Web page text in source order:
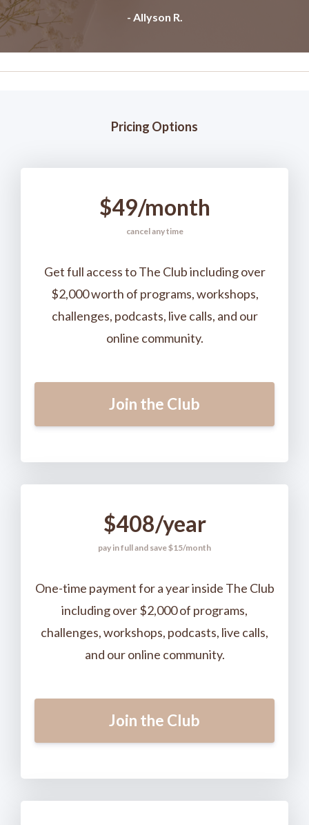
- Allyson R.
Pricing Options
$49/month
cancel any time
Get full access to The Club including over
$2,000 worth of programs, workshops,
challenges, podcasts, live calls, and our
online community.
Join the Club
$408/year
pay in full and save $15/month
One-time payment for a year inside The Club
including over $2,000 of programs,
challenges, workshops, podcasts, live calls,
and our online community.
Join the Club